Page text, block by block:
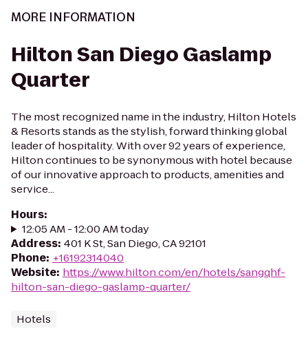
MORE INFORMATION
Hilton San Diego Gaslamp
Quarter
The most recognized name in the industry, Hilton Hotels
& Resorts stands as the stylish, forward thinking global
leader of hospitality. With over 92 years of experience,
Hilton continues to be synonymous with hotel because
of our innovative approach to products, amenities and
service...
Hours:
12:05 AM - 12:00 AM today
Address: 401 K St, San Diego, CA 92101
Phone: +16192314040
Website: https://www.hilton.com/en/hotels/sangqhf-
hilton-san-diego-gaslamp-quarter/
Hotels